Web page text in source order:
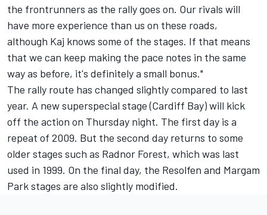
the frontrunners as the rally goes on. Our rivals will
have more experience than us on these roads,
although Kaj knows some of the stages. If that means
that we can keep making the pace notes in the same
way as before, it's definitely a small bonus."
The rally route has changed slightly compared to last
year. A new superspecial stage (Cardiff Bay) will kick
off the action on Thursday night. The first day is a
repeat of 2009. But the second day returns to some
older stages such as Radnor Forest, which was last
used in 1999. On the final day, the Resolfen and Margam
Park stages are also slightly modified.